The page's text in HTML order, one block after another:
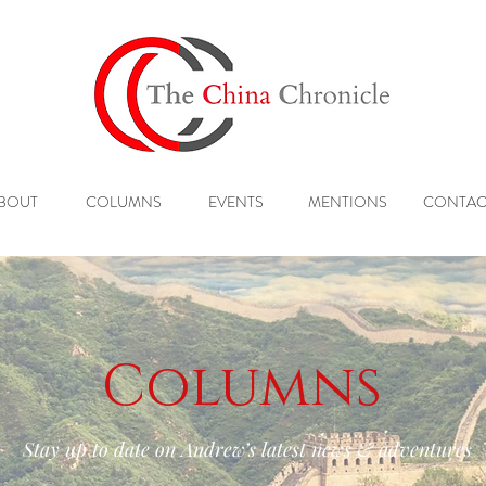
COLUMNS EVENTS MENTIONS
Columns
Stay up to date on Andrew’s latest news & adventures